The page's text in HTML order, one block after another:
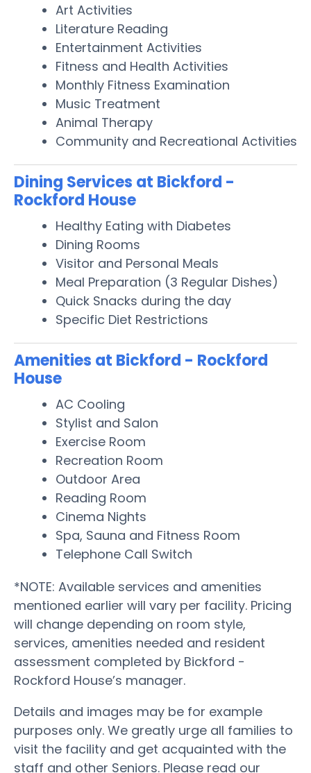
Art Activities
Literature Reading
Entertainment Activities
Fitness and Health Activities
Monthly Fitness Examination
Music Treatment
Animal Therapy
Community and Recreational Activities
Dining Services at Bickford -
Rockford House
Healthy Eating with Diabetes
Dining Rooms
Visitor and Personal Meals
Meal Preparation (3 Regular Dishes)
Quick Snacks during the day
Specific Diet Restrictions
Amenities at Bickford - Rockford
House
AC Cooling
Stylist and Salon
Exercise Room
Recreation Room
Outdoor Area
Reading Room
Cinema Nights
Spa, Sauna and Fitness Room
Telephone Call Switch
*NOTE: Available services and amenities
mentioned earlier will vary per facility. Pricing
will change depending on room style,
services, amenities needed and resident
assessment completed by Bickford -
Rockford House’s manager.
Details and images may be for example
purposes only. We greatly urge all families to
visit the facility and get acquainted with the
staff and other Seniors. Please read our